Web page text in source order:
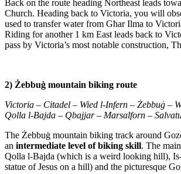
Back on the route heading Northeast leads
Church. Heading back to Victoria, you will
used to transfer water from Gћar Ilma to
Riding for another 1 km East leads back to
pass by Victoria’s most notable construction,
2) Żebbuġ mountain biking route
Victoria – Citadel – Wied l-Infern – Żebbuġ –
Qolla l-Bajda – Qbajjar – Marsalforn –
The Żebbuġ mountain biking track around
an intermediate level of biking skill. The
Qolla l-Bajda (which is a weird looking hill),
statue of Jesus on a hill) and the picturesque